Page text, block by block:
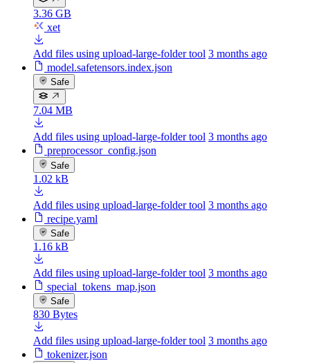
3.36 GB
xet
Add files using upload-large-folder tool 3 months ago
model.safetensors.index.json
Safe
7.04 MB
Add files using upload-large-folder tool 3 months ago
preprocessor_config.json
Safe
1.02 kB
Add files using upload-large-folder tool 3 months ago
recipe.yaml
Safe
1.16 kB
Add files using upload-large-folder tool 3 months ago
special_tokens_map.json
Safe
830 Bytes
Add files using upload-large-folder tool 3 months ago
tokenizer.json